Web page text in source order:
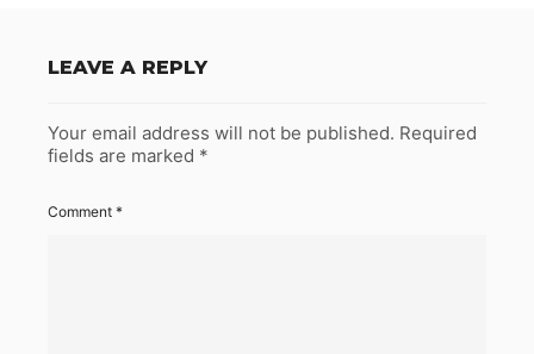
LEAVE A REPLY
Your email address will not be published. Required
fields are marked *
Comment *